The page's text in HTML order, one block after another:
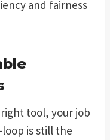
and fairness
tool, your job
is still the